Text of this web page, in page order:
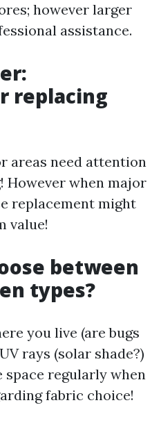
however larger
assistance.
replacing
areas need attention
However when major
replacement might
value!
between
types?
you live (are bugs
rays (solar shade?)
space regularly when
fabric choice!